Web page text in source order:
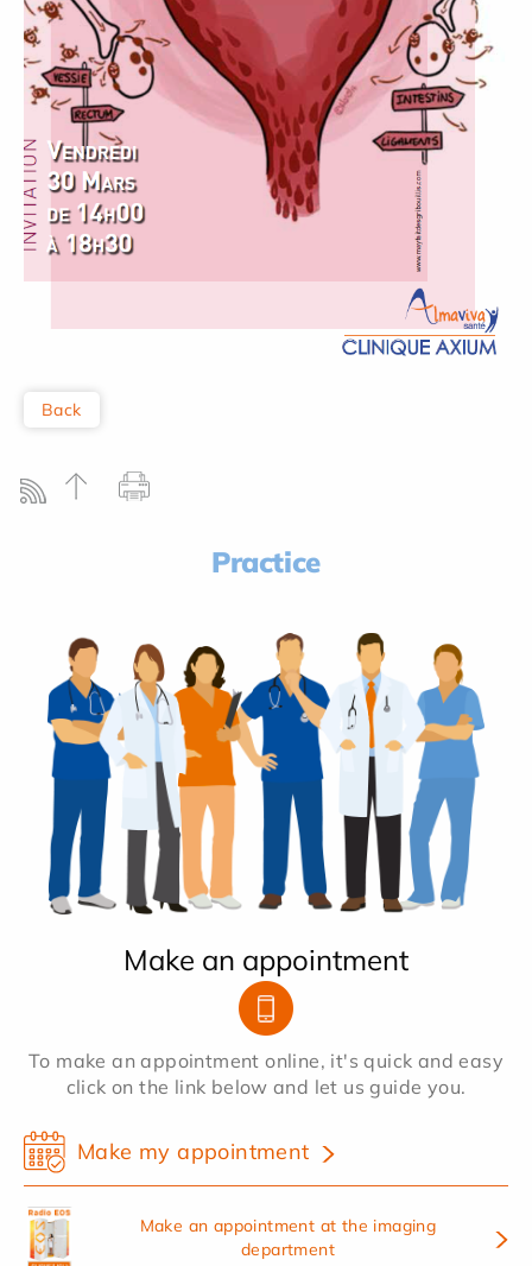
Back
Practice
Make an appointment
To make an appointment online, it's quick and easy
click on the link below and let us guide you.
Make my appointment
Make an appointment at the imaging
department